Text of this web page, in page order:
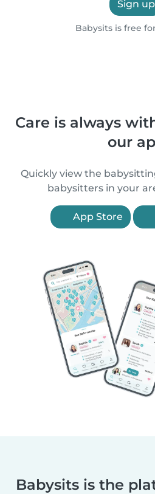
Sign up
Babysits is free
Care is always
our
Quickly view the
babysitters in your
App Store
Babysits is the